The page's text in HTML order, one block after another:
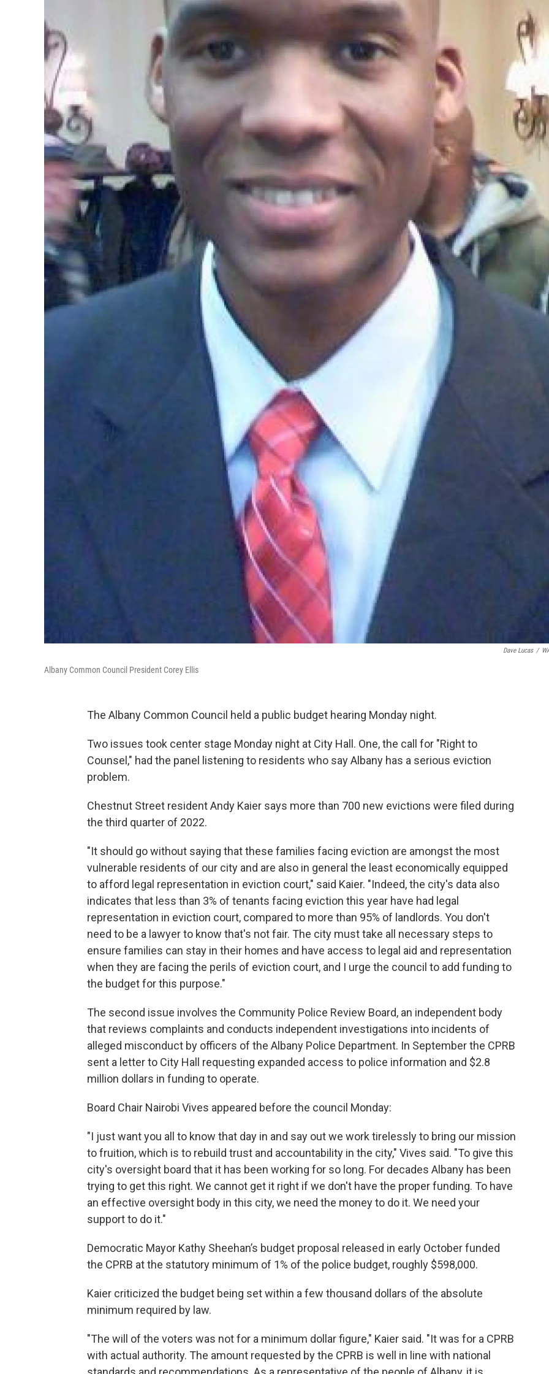
Dave Lucas /
Albany Common Council President Corey Ellis
The Albany Common Council held a public budget hearing Monday night.
Two issues took center stage Monday night at City Hall. One, the call for "Right to
Counsel," had the panel listening to residents who say Albany has a serious eviction
problem.
Chestnut Street resident Andy Kaier says more than 700 new evictions were filed during
the third quarter of 2022.
"It should go without saying that these families facing eviction are amongst the most
vulnerable residents of our city and are also in general the least economically equipped
to afford legal representation in eviction court," said Kaier. "Indeed, the city's data also
indicates that less than 3% of tenants facing eviction this year have had legal
representation in eviction court, compared to more than 95% of landlords. You don't
need to be a lawyer to know that's not fair. The city must take all necessary steps to
ensure families can stay in their homes and have access to legal aid and representation
when they are facing the perils of eviction court, and I urge the council to add funding to
the budget for this purpose."
The second issue involves the Community Police Review Board, an independent body
that reviews complaints and conducts independent investigations into incidents of
alleged misconduct by officers of the Albany Police Department. In September the CPRB
sent a letter to City Hall requesting expanded access to police information and $2.8
million dollars in funding to operate.
Board Chair Nairobi Vives appeared before the council Monday:
"I just want you all to know that day in and say out we work tirelessly to bring our mission
to fruition, which is to rebuild trust and accountability in the city," Vives said. "To give this
city's oversight board that it has been working for so long. For decades Albany has been
trying to get this right. We cannot get it right if we don't have the proper funding. To have
an effective oversight body in this city, we need the money to do it. We need your
support to do it."
Democratic Mayor Kathy Sheehan’s budget proposal released in early October funded
the CPRB at the statutory minimum of 1% of the police budget, roughly $598,000.
Kaier criticized the budget being set within a few thousand dollars of the absolute
minimum required by law.
"The will of the voters was not for a minimum dollar figure," Kaier said. "It was for a CPRB
with actual authority. The amount requested by the CPRB is well in line with national